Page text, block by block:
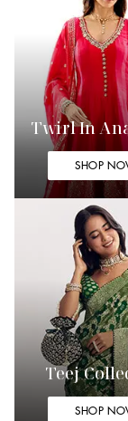
Twirl In
SHOP
Teej
SHOP